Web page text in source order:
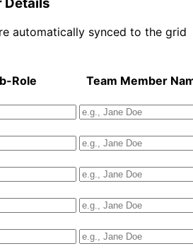
automatically synced to the grid
Role
Team Member